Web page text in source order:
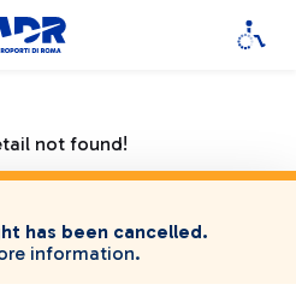
not found!
has been cancelled.
information.